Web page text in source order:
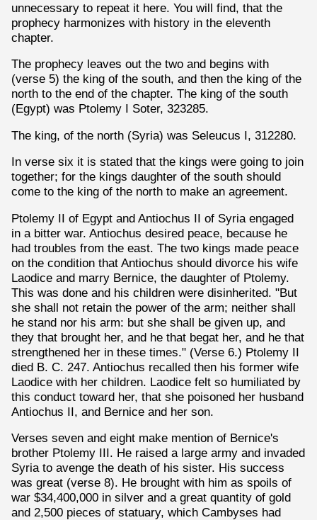
unnecessary to repeat it here. You will find, that the
prophecy harmonizes with history in the eleventh
chapter.
The prophecy leaves out the two and begins with
(verse 5) the king of the south, and then the king of the
north to the end of the chapter. The king of the south
(Egypt) was Ptolemy I Soter, 323285.
The king, of the north (Syria) was Seleucus I, 312280.
In verse six it is stated that the kings were going to join
together; for the kings daughter of the south should
come to the king of the north to make an agreement.
Ptolemy II of Egypt and Antiochus II of Syria engaged
in a bitter war. Antiochus desired peace, because he
had troubles from the east. The two kings made peace
on the condition that Antiochus should divorce his wife
Laodice and marry Bernice, the daughter of Ptolemy.
This was done and his children were disinherited. "But
she shall not retain the power of the arm; neither shall
he stand nor his arm: but she shall be given up, and
they that brought her, and he that begat her, and he that
strengthened her in these times." (Verse 6.) Ptolemy II
died B. C. 247. Antiochus recalled then his former wife
Laodice with her children. Laodice felt so humiliated by
this conduct toward her, that she poisoned her husband
Antiochus II, and Bernice and her son.
Verses seven and eight make mention of Bernice's
brother Ptolemy III. He raised a large army and invaded
Syria to avenge the death of his sister. His success
was great (verse 8). He brought with him as spoils of
war $34,400,000 in silver and a great quantity of gold
and 2,500 pieces of statuary, which Cambyses had